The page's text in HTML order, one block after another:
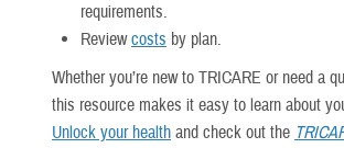
requirements.
Reviewcosts by plan.
Whether you’re new to TRICARE or need a
this resource makes it easy to learn about
Unlock your health and check out the